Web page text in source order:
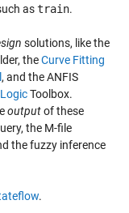
astrain.
solutions, like the
theCurve Fitting
, and the ANFIS
Toolbox.
outputof these
the M-file
the fuzzy inference
.